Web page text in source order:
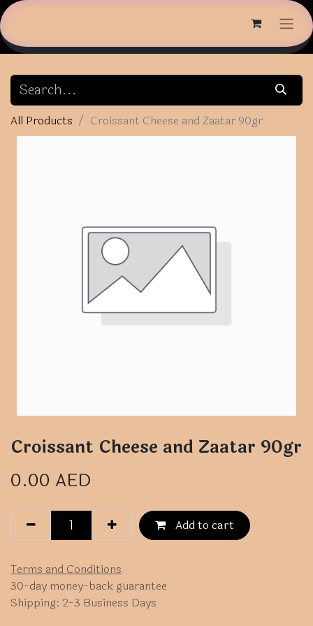
All Products Croissant Cheese and Zaatar 90gr
Croissant Cheese and Zaatar 90gr
0.00 AED
Add to cart
Terms and Conditions
30-day money-back guarantee
Shipping: 2-3 Business Days